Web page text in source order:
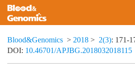
Blood&Genomics > 2018 > 2(3): 171-
DOI: 10.46701/APJBG.2018032018115